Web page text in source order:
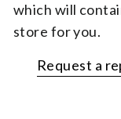
which will
store for you.
Request a